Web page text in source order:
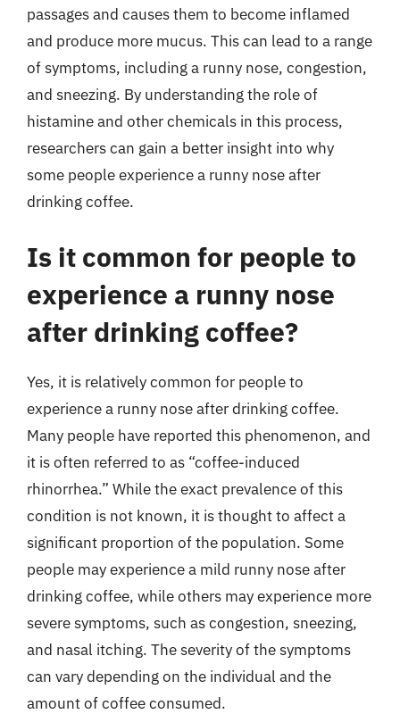
passages and causes them to become inflamed
and produce more mucus. This can lead to a range
of symptoms, including a runny nose, congestion,
and sneezing. By understanding the role of
histamine and other chemicals in this process,
researchers can gain a better insight into why
some people experience a runny nose after
drinking coffee.
Is it common for people to
experience a runny nose
after drinking coffee?
Yes, it is relatively common for people to
experience a runny nose after drinking coffee.
Many people have reported this phenomenon, and
it is often referred to as “coffee-induced
rhinorrhea.” While the exact prevalence of this
condition is not known, it is thought to affect a
significant proportion of the population. Some
people may experience a mild runny nose after
drinking coffee, while others may experience more
severe symptoms, such as congestion, sneezing,
and nasal itching. The severity of the symptoms
can vary depending on the individual and the
amount of coffee consumed.